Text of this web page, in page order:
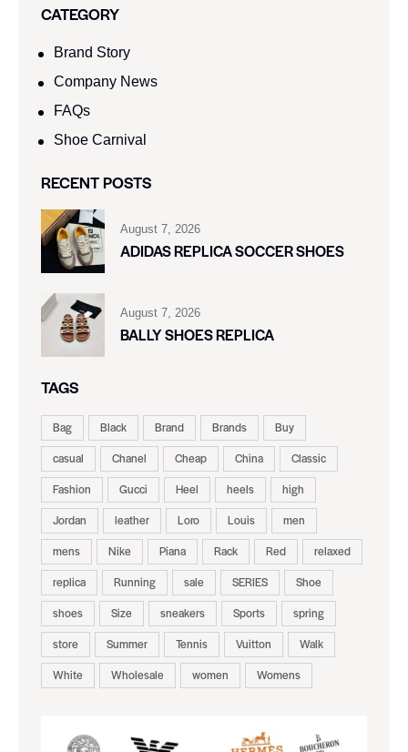
CATEGORY
Brand Story
Company News
FAQs
Shoe Carnival​
RECENT POSTS
August 7, 2026
ADIDAS REPLICA SOCCER SHOES
August 7, 2026
BALLY SHOES REPLICA
TAGS
Bag Black Brand Brands
Buy
casual
Chanel Cheap China
Classic
Fashion
Gucci Heel heels
high
Jordan
leather Loro Louis
men
mens
Nike Piana Rack Red
relaxed
replica
Running sale SERIES
Shoe
shoes
Size sneakers Sports
spring
store
Summer Tennis Vuitton
Walk
White
Wholesale women Womens